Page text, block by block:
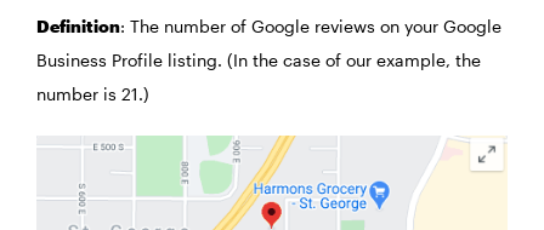
Definition: The number of Google reviews on your Google
Business Profile listing. (In the case of our example, the
number is 21.)